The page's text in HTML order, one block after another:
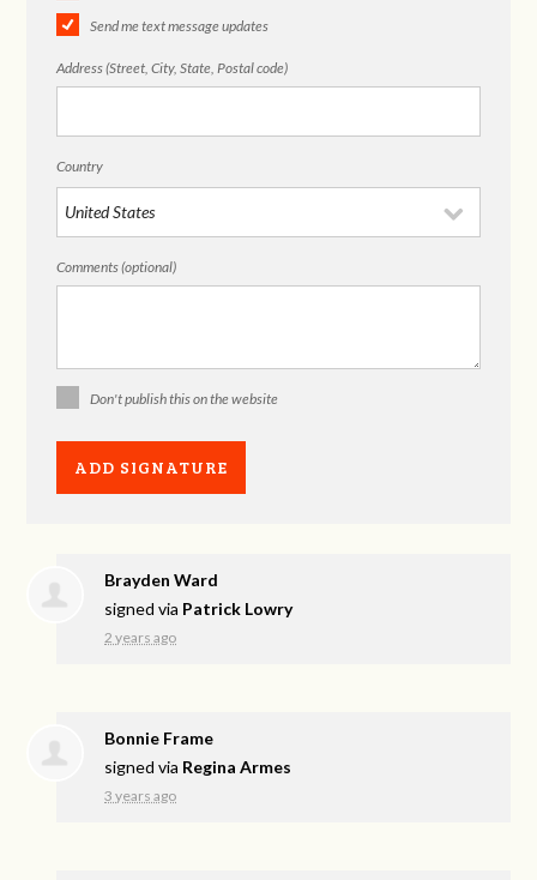
Send me text message updates
Address (Street, City, State, Postal code)
Country
Comments (optional)
Don't publish this on the website
Brayden Ward
signed via Patrick Lowry
2 years ago
Bonnie Frame
signed via Regina Armes
3 years ago